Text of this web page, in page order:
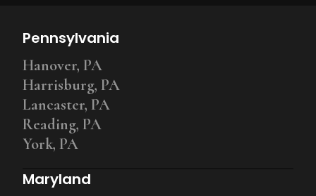
Pennsylvania
Hanover, PA
Harrisburg, PA
Lancaster, PA
Reading, PA
York, PA
Maryland